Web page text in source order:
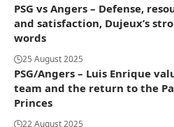
PSG vs Angers – Defense,
and satisfaction, Dujeux’s
words
25 August 2025
PSG/Angers – Luis Enrique
team and the return to the
Princes
22 August 2025